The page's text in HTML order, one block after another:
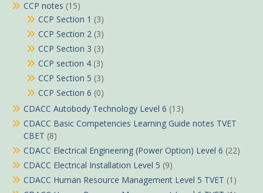
CCP notes (15)
CCP Section 1 (3)
CCP Section 2 (3)
CCP Section 3 (3)
CCP section 4 (3)
CCP Section 5 (3)
CCP Section 6 (0)
CDACC Autobody Technology Level 6 (13)
CDACC Basic Competencies Learning Guide notes TVET
CBET (8)
CDACC Electrical Engineering (Power Option) Level 6 (22)
CDACC Electrical Installation Level 5 (9)
CDACC Human Resource Management Level 5 TVET (1)